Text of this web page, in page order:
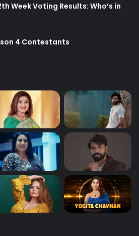
Week Voting Results: Who’s in
4 Contestants